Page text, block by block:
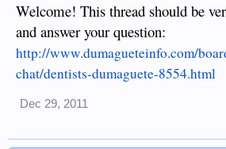
Welcome! This thread should be
and answer your question:
http://www.dumagueteinfo.com/
chat/dentists-dumaguete-8554.html
Dec 29, 2011